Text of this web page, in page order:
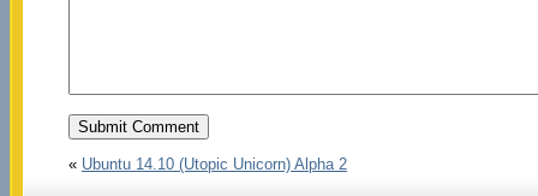
« Ubuntu 14.10 (Utopic Unicorn) Alpha 2